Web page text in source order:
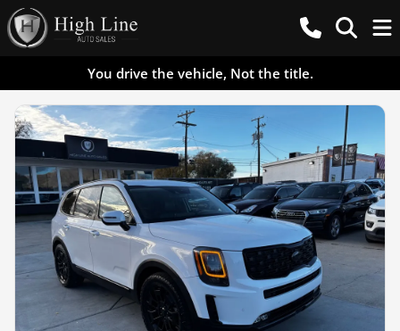
You drive the vehicle, Not the title.